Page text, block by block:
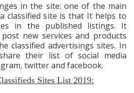
in the site: one of the main
classified site is that It helps to
in the published listings. It
new services and products
classified advertisings sites. In
their list of social media
twitter and facebook.
Sites List 2019: